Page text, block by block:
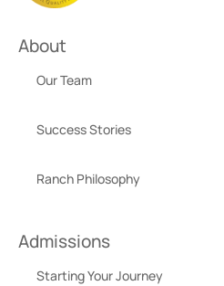
About
Our Team
Success Stories
Ranch Philosophy
Admissions
Starting Your Journey